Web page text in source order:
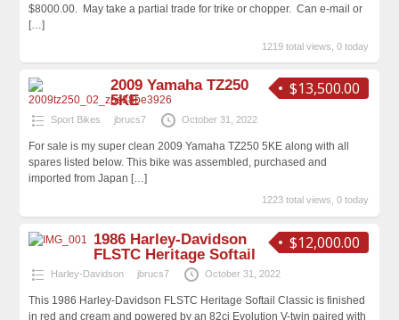
$8000.00. May take a partial trade for trike or chopper. Can e-mail or
[…]
1219 total views, 0 today
$13,500.00
2009 Yamaha TZ250
5KE
Sport Bikes jbrucs7 October 31, 2022
For sale is my super clean 2009 Yamaha TZ250 5KE along with all
spares listed below. This bike was assembled, purchased and
imported from Japan […]
1223 total views, 0 today
$12,000.00
1986 Harley-Davidson
FLSTC Heritage Softail
Harley-Davidson jbrucs7 October 31, 2022
This 1986 Harley-Davidson FLSTC Heritage Softail Classic is finished
in red and cream and powered by an 82ci Evolution V-twin paired with